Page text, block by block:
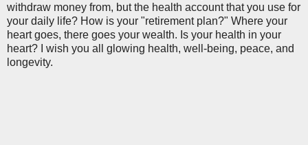
withdraw money from, but the health account that you use for
your daily life? How is your "retirement plan?" Where your
heart goes, there goes your wealth. Is your health in your
heart? I wish you all glowing health, well-being, peace, and
longevity.